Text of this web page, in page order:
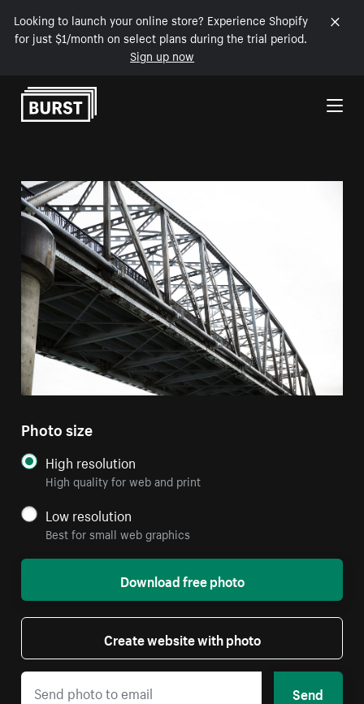
Looking to launch your online store? Experience Shopify
for just $1/month on select plans during the trial period.
Sign up now
Skip to Content
Photo size
High resolution
High quality for web and print
Low resolution
Best for small web graphics
Download free photo
Create website with photo
Send